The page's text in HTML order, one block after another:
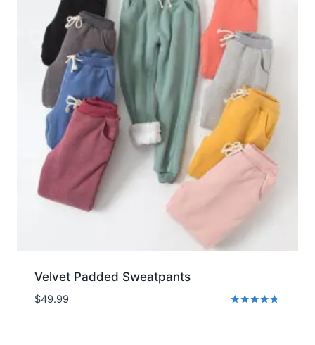
Velvet Padded Sweatpants
$49.99